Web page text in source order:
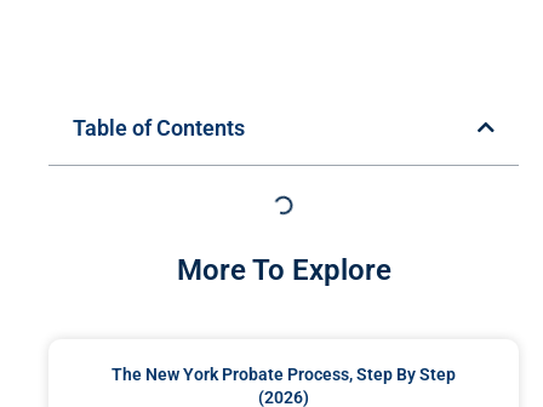
Table of Contents
More To Explore
The New York Probate Process, Step By Step
(2026)